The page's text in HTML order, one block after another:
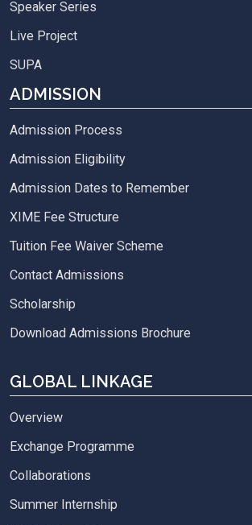
Speaker Series
Live Project
SUPA
ADMISSION
Admission Process
Admission Eligibility
Admission Dates to Remember
XIME Fee Structure
Tuition Fee Waiver Scheme
Contact Admissions
Scholarship
Download Admissions Brochure
GLOBAL LINKAGE
Overview
Exchange Programme
Collaborations
Summer Internship